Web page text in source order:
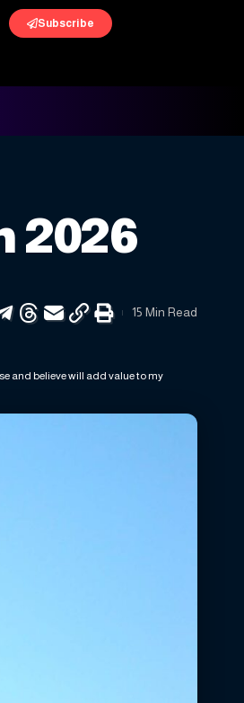
Subscribe
2026
15 Min Read
and believe will add value to my